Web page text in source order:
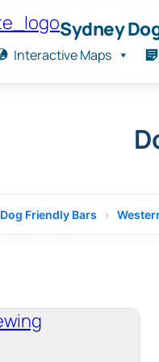
Sydney
Interactive Maps
Dog Friendly Bars